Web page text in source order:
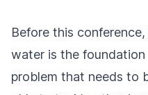
Before this
water is the
problem that needs to